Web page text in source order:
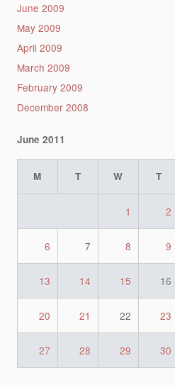
June 2009
May 2009
April 2009
March 2009
February 2009
December 2008
June 2011
M T W T
1 2
6 7 8 9
13 14 15 16
20 21 22 23
27 28 29 30